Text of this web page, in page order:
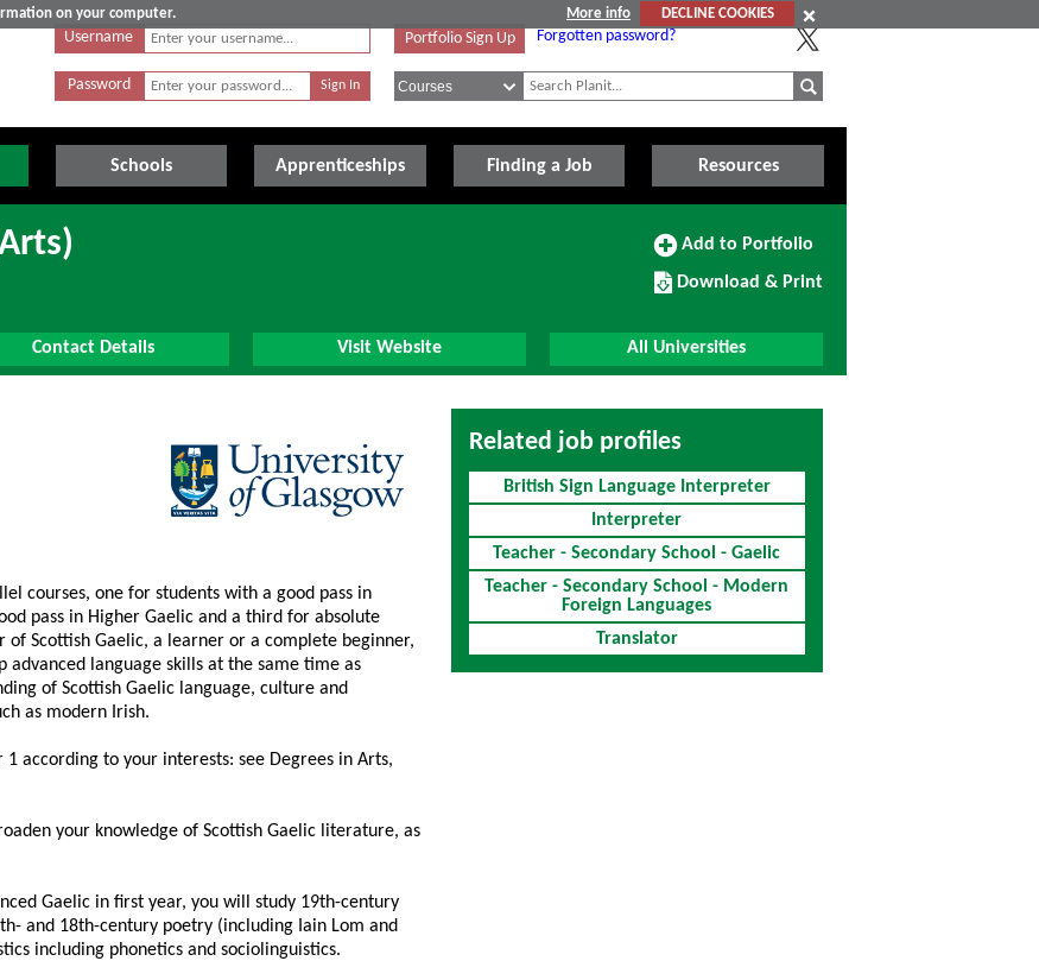
on your computer. More info
DECLINE COOKIES
Username
Password
Portfolio Sign Up Forgotten password?
Schools Apprenticeships Finding a Job Resources
Add
Portfolio
Add to Portfolio
Download/Print
this
Download & Print
Contact Details Visit Website All Universities
courses, one for students with a good pass in
pass in Higher Gaelic and a third for absolute
of Scottish Gaelic, a learner or a complete beginner,
language skills at the same time as
of Scottish Gaelic language, culture and
as modern Irish.
according to your interests: see Degrees in Arts,
your knowledge of Scottish Gaelic literature, as
Gaelic in first year, you will study 19th-century
and 18th-century poetry (including Iain Lom and
including phonetics and sociolinguistics.
Related job profiles
British Sign Language Interpreter
Interpreter
Teacher - Secondary School - Gaelic
Teacher - Secondary School - Modern
Foreign Languages
Translator